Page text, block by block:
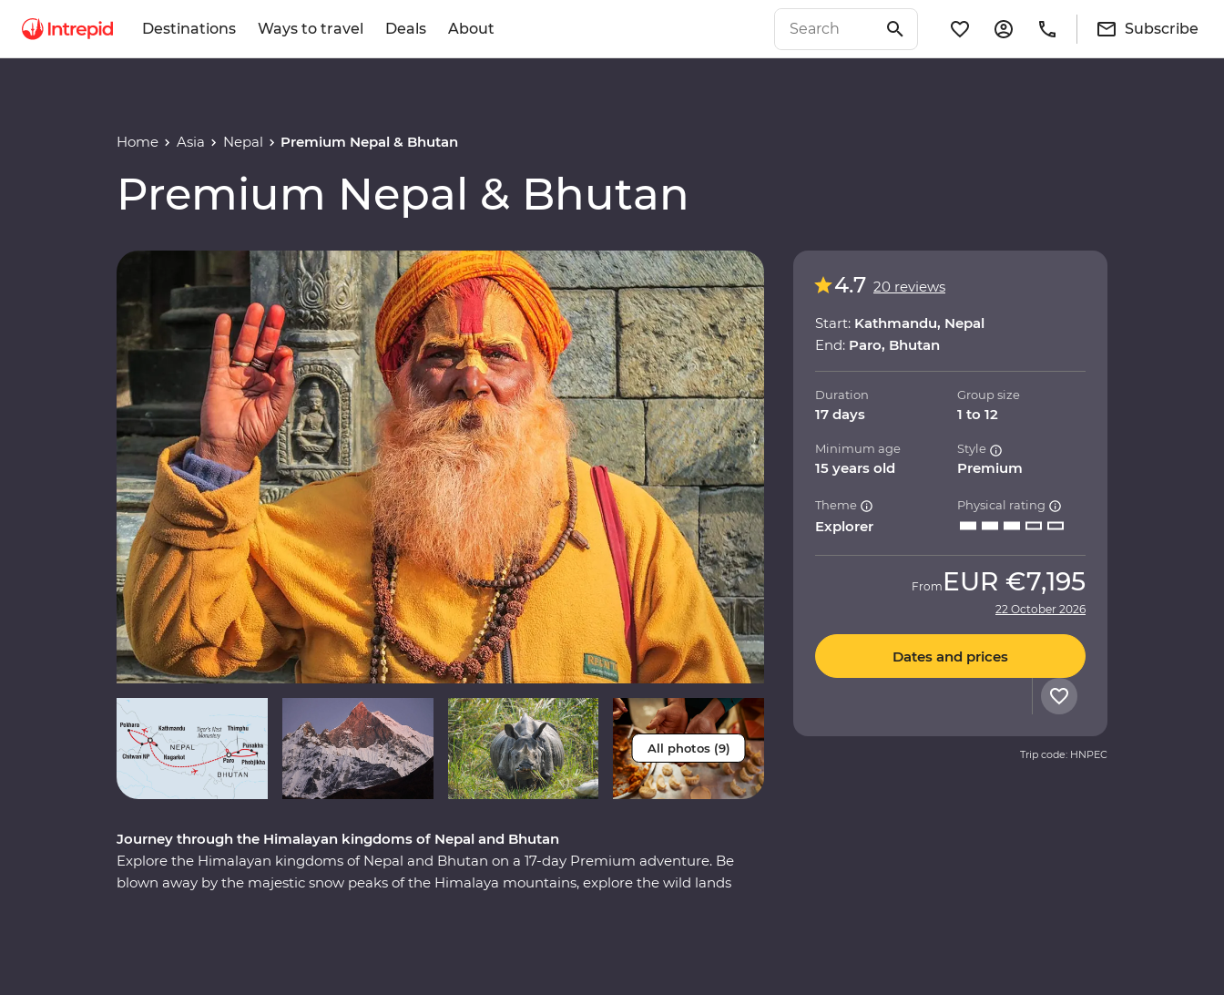
Destinations Ways to travel Deals About Subscribe
Home Asia Nepal Premium Nepal & Bhutan
Premium Nepal & Bhutan
All photos (9)
Journey through the Himalayan kingdoms of Nepal and Bhutan
Explore the Himalayan kingdoms of Nepal and Bhutan on a 17-day Premium adventure. Be
blown away by the majestic snow peaks of the Himalaya mountains, explore the wild lands
4.7 20 reviews
Start: Kathmandu, Nepal
End: Paro, Bhutan
Duration
17 days
Group size
1 to 12
Minimum age
15 years old
Style
Premium
Theme
Explorer
Physical rating
From EUR €7,195
22 October 2026
Dates and prices
Trip code: HNPEC